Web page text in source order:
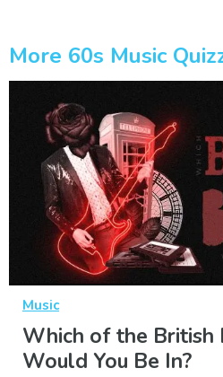
More 60s Music
Music
Which of the British
Would You Be In?